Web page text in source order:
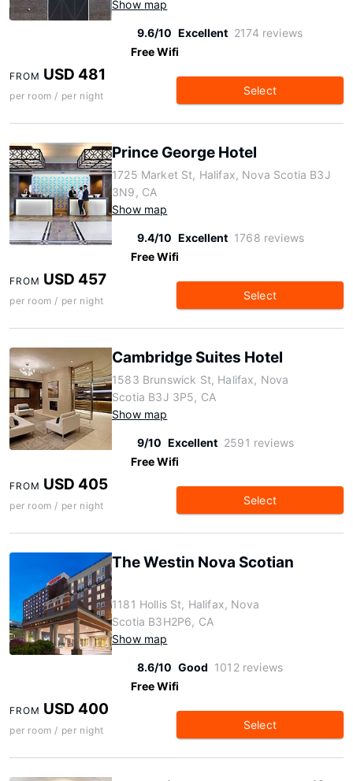
Show map
9.6/10 Excellent 2174 reviews
Free Wifi
FROM USD 481
per room / per night Select
Prince George Hotel
1725 Market St, Halifax, Nova Scotia B3J
3N9, CA
Show map
9.4/10 Excellent 1768 reviews
Free Wifi
FROM USD 457
per room / per night Select
Cambridge Suites Hotel
1583 Brunswick St, Halifax, Nova
Scotia B3J 3P5, CA
Show map
9/10 Excellent 2591 reviews
Free Wifi
FROM USD 405
per room / per night Select
The Westin Nova Scotian
1181 Hollis St, Halifax, Nova
Scotia B3H2P6, CA
Show map
8.6/10 Good 1012 reviews
Free Wifi
FROM USD 400
per room / per night Select